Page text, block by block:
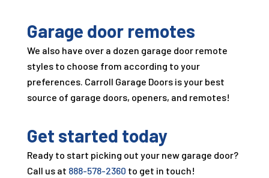
Garage door remotes
We also have over a dozen garage door remote
styles to choose from according to your
preferences. Carroll Garage Doorsis your best
source of garage doors, openers, and remotes!
Get started today
Ready to start picking out your new garage door?
Call us at 888-578-2360 to get in touch!